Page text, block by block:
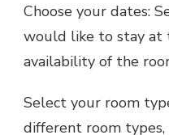
Choose your dates:
would like to stay at
availability of the
Select your room
different room types,